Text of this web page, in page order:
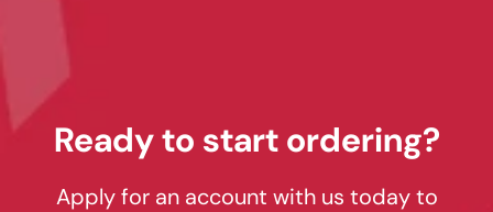
Ready to start ordering?
Apply for an account with us today to